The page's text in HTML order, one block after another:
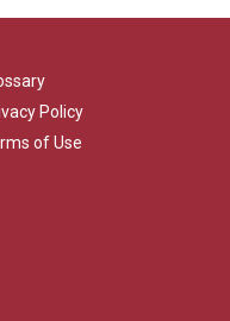
Policy
of Use